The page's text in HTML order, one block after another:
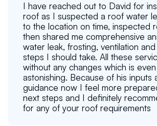
I have reached out to David for
roof as I suspected a roof water
to the location on time, inspected
then shared me comprehensive
water leak, frosting, ventilation
steps I should take. All these
without any changes which is
astonishing. Because of his inputs
guidance now I feel more
next steps and I definitely
for any of your roof requirements